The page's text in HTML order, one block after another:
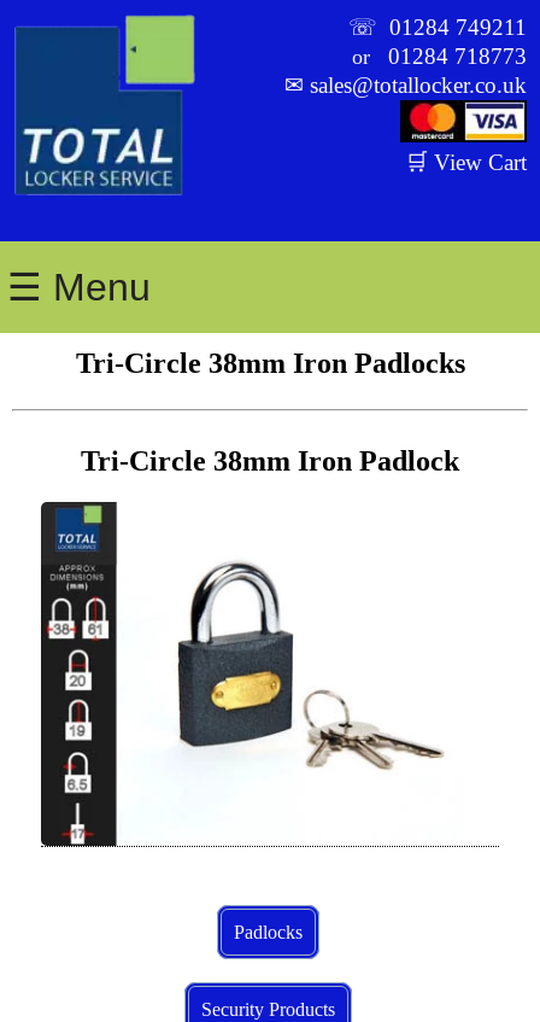
☏01284 749211
or01284 718773
✉sales@totallocker.co.uk
🛒 View Cart
☰ Menu
Tri-Circle 38mm Iron Padlocks
Tri-Circle 38mm Iron Padlock
Padlocks
Security Products